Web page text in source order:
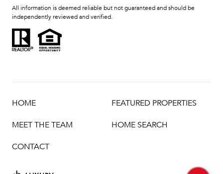
All information is deemed reliable but not guaranteed and should be
independently reviewed and verified.
HOME FEATURED PROPERTIES
MEET THE TEAM HOME SEARCH
CONTACT